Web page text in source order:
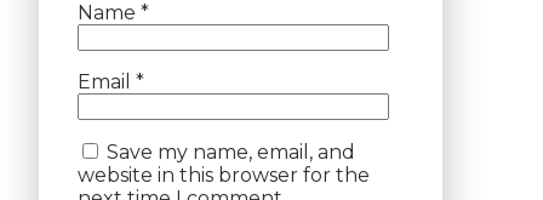
Name *
Email *
Save my name, email, and
website in this browser for the